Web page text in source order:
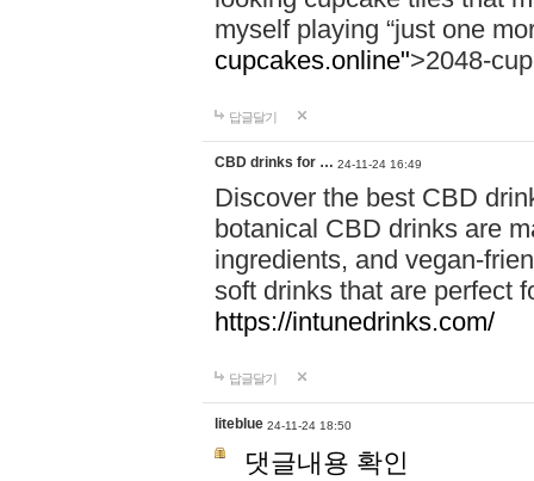
myself playing “just one
cupcakes.online">2048-
답글달기
CBD drinks for … 24-11-24 16:49
Discover the best CBD
botanical CBD drinks are
ingredients, and vegan-
soft drinks that are perfect
https://intunedrinks.com/
답글달기
liteblue 24-11-24 18:50
댓글내용 확인